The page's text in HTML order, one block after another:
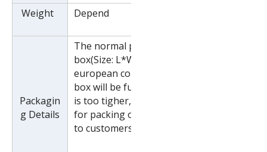
Weight
Depend
Packagin
g Details
The normal package is wooden
box(Size: L*W*H). If export to
european countries,the wooden
box will be fumigated.If container
is too tigher,we will use pe film
for packing or pack it according
to customers special request.